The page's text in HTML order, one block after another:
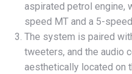
aspirated petrol engine,
speed MT and a 5-
The system is paired
tweeters, and the audio
aesthetically located on